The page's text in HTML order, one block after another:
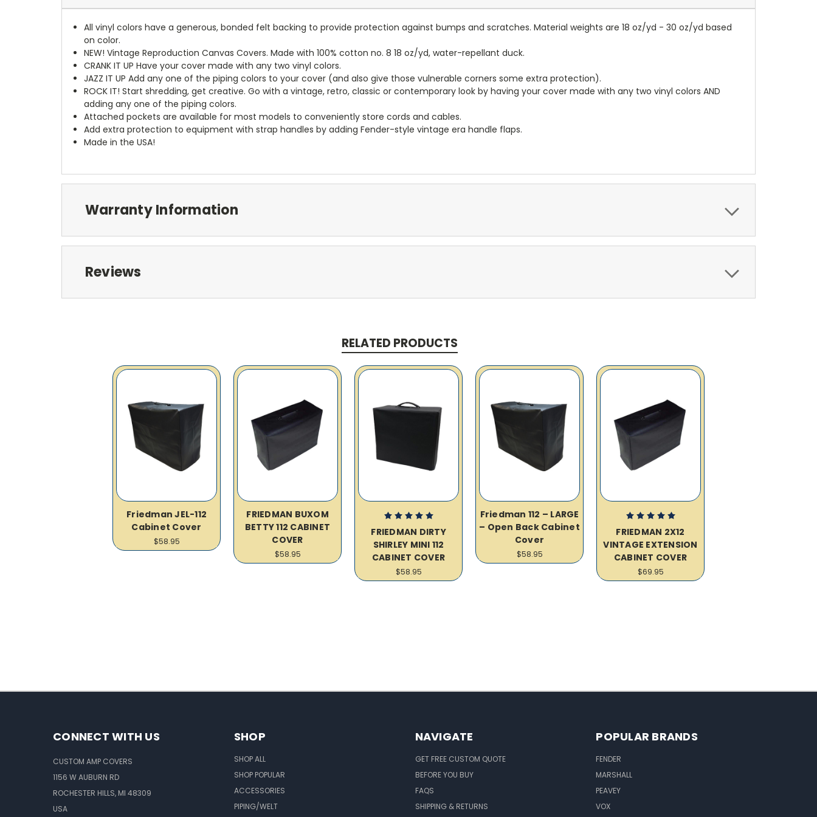
All vinyl colors have a generous, bonded felt backing to provide protection against bumps and scratches. Material weights are 18 oz/yd - 30 oz/yd based
on color.
NEW! Vintage Reproduction Canvas Covers. Made with 100% cotton no. 8 18 oz/yd, water-repellant duck.
CRANK IT UP Have your cover made with any two vinyl colors.
JAZZ IT UP Add any one of the piping colors to your cover (and also give those vulnerable corners some extra protection).
ROCK IT! Start shredding, get creative. Go with a vintage, retro, classic or contemporary look by having your cover made with any two vinyl colors AND
adding any one of the piping colors.
Attached pockets are available for most models to conveniently store cords and cables.
Add extra protection to equipment with strap handles by adding Fender-style vintage era handle flaps.
Made in the USA!
Warranty Information
Reviews
RELATED PRODUCTS
Friedman JEL-112
Cabinet Cover
$58.95
FRIEDMAN BUXOM
BETTY 112 CABINET
COVER
$58.95
FRIEDMAN DIRTY
SHIRLEY MINI 112
CABINET COVER
$58.95
Friedman 112 – LARGE
– Open Back Cabinet
Cover
$58.95
FRIEDMAN 2X12
VINTAGE EXTENSION
CABINET COVER
$69.95
CONNECT WITH US
CUSTOM AMP COVERS
1156 W AUBURN RD
ROCHESTER HILLS, MI 48309
USA
SHOP
SHOP ALL
SHOP POPULAR
ACCESSORIES
PIPING/WELT
NAVIGATE
GET FREE CUSTOM QUOTE
BEFORE YOU BUY
FAQS
SHIPPING & RETURNS
POPULAR BRANDS
FENDER
MARSHALL
PEAVEY
VOX